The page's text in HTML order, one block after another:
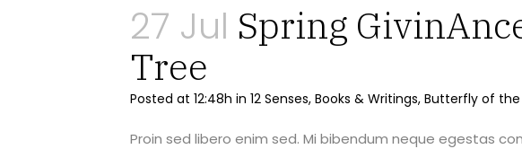
27 Jul Spring
Tree
Posted at 12:48h in 12 Senses, Books & Writings, Butterfly of the
Proin sed libero enim sed. Mi bibendum neque egestas